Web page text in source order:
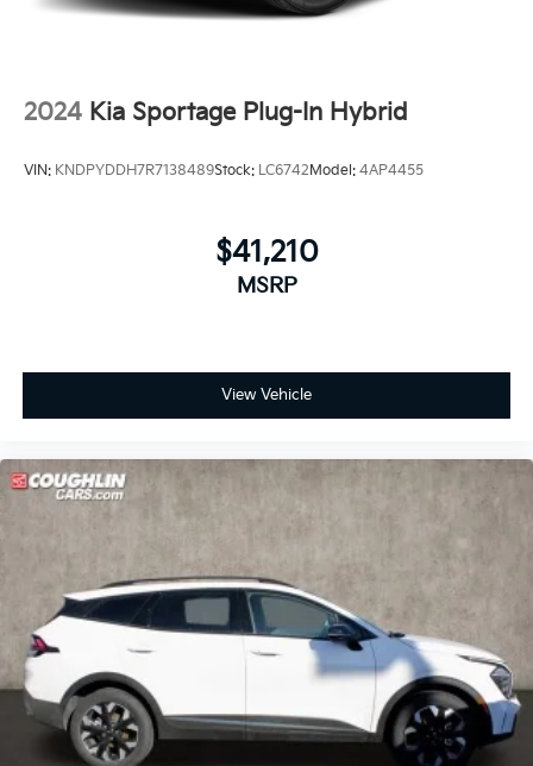
2024 Kia Sportage Plug-In Hybrid
VIN: KNDPYDDH7R7138489Stock: LC6742Model: 4AP4455
$41,210
MSRP
View Vehicle